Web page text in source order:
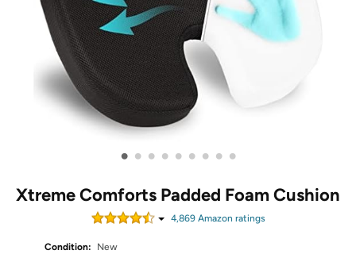
• • • • • • • • •
Xtreme Comforts Padded Foam Cushion
4,869Amazon ratings
Condition:
New